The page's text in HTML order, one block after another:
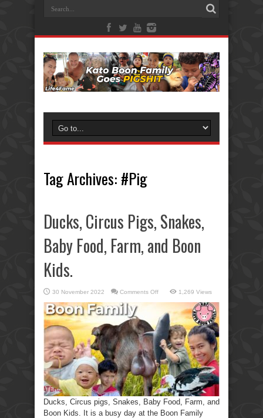
Tag Archives: #Pig
Ducks, Circus Pigs, Snakes,
Baby Food, Farm, and Boon
Kids.
30 November 2022 Comments Offon
Circus
Snakes,
Baby
Food,
Farm,
and
Boon
Kids.
1,269 Views
Ducks, Circus pigs, Snakes, Baby Food, Farm, and
Boon Kids. It is a busy day at the Boon Family